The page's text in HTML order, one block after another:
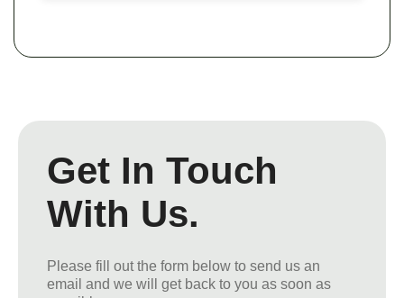
Get In Touch
With Us.
Please fill out the form below to send us an
email and we will get back to you as soon as